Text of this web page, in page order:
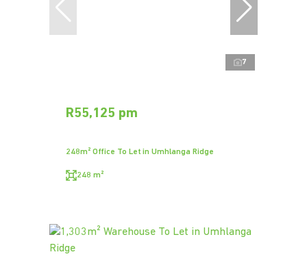
7
R55,125 pm
248m² Office To Let in Umhlanga Ridge
248 m²